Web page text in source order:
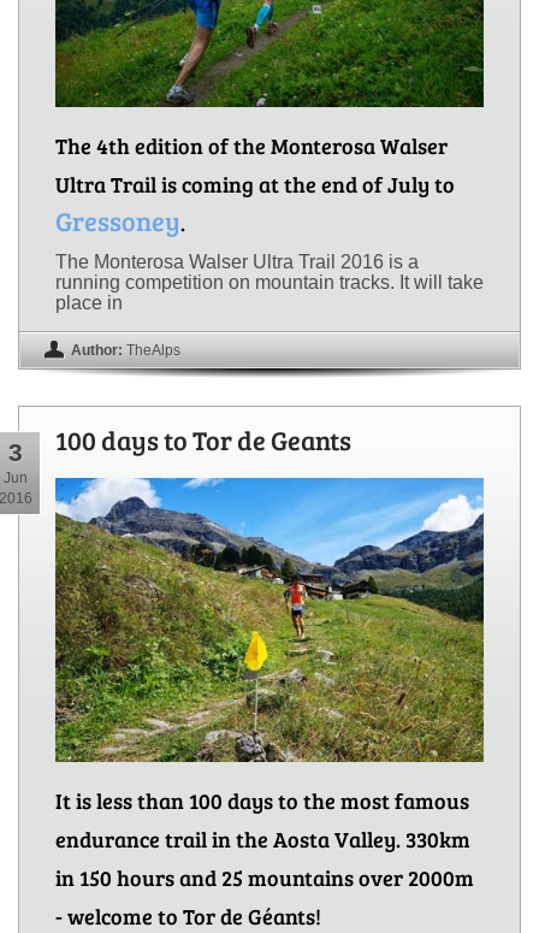
The 4th edition of the Monterosa Walser
Ultra Trail is coming at the end of July to
Gressoney.
The Monterosa Walser Ultra Trail 2016 is a
running competition on mountain tracks. It will take
place in
Author: TheAlps
3
Jun
2016
100 days to Tor de Geants
It is less than 100 days to the most famous
endurance trail in the Aosta Valley. 330km
in 150 hours and 25 mountains over 2000m
- welcome to Tor de Géants!